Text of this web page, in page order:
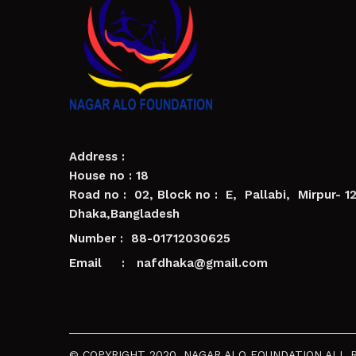
Address :
House no : 18
Road no : 02, Block no : E, Pallabi, Mirpur- 12
Dhaka,Bangladesh
Number : 88-01712030625
Email : nafdhaka@gmail.com